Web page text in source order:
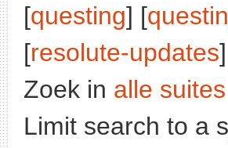
[questing] [
[resolute-updates
Zoek in alle suites
Limit search to a